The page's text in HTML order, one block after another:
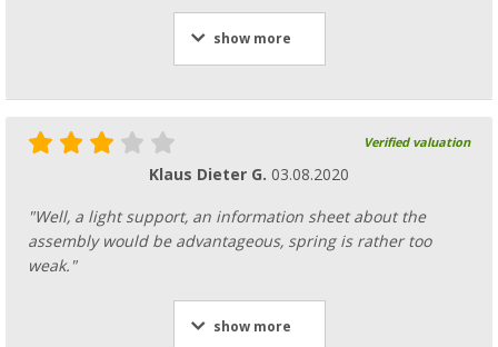
show more
Verified valuation
Klaus Dieter G. 03.08.2020
"Well, a light support, an information sheet about the
assembly would be advantageous, spring is rather too
weak."
show more